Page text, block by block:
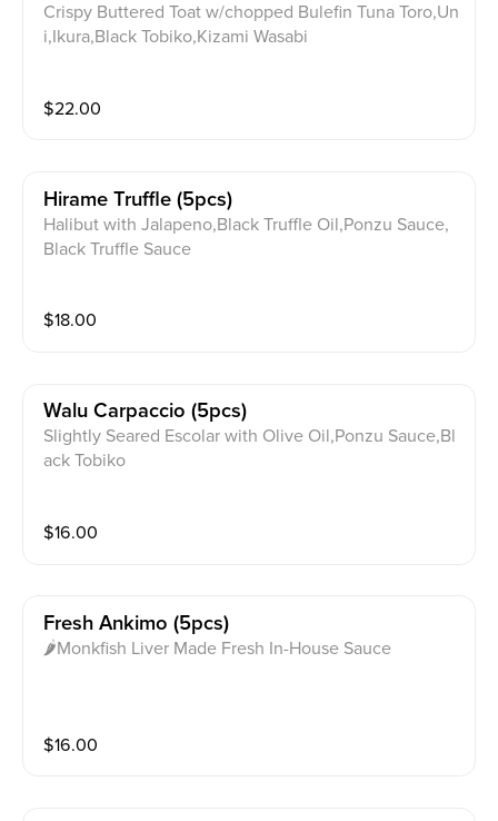
Crispy Buttered Toat w/chopped Bulefin Tuna Toro,Un
i,Ikura,Black Tobiko,Kizami Wasabi
$22.00
Hirame Truffle (5pcs)
Halibut with Jalapeno,Black Truffle Oil,Ponzu Sauce,
Black Truffle Sauce
$18.00
Walu Carpaccio (5pcs)
Slightly Seared Escolar with Olive Oil,Ponzu Sauce,Bl
ack Tobiko
$16.00
Fresh Ankimo (5pcs)
🌶Monkfish Liver Made Fresh In-House Sauce
$16.00